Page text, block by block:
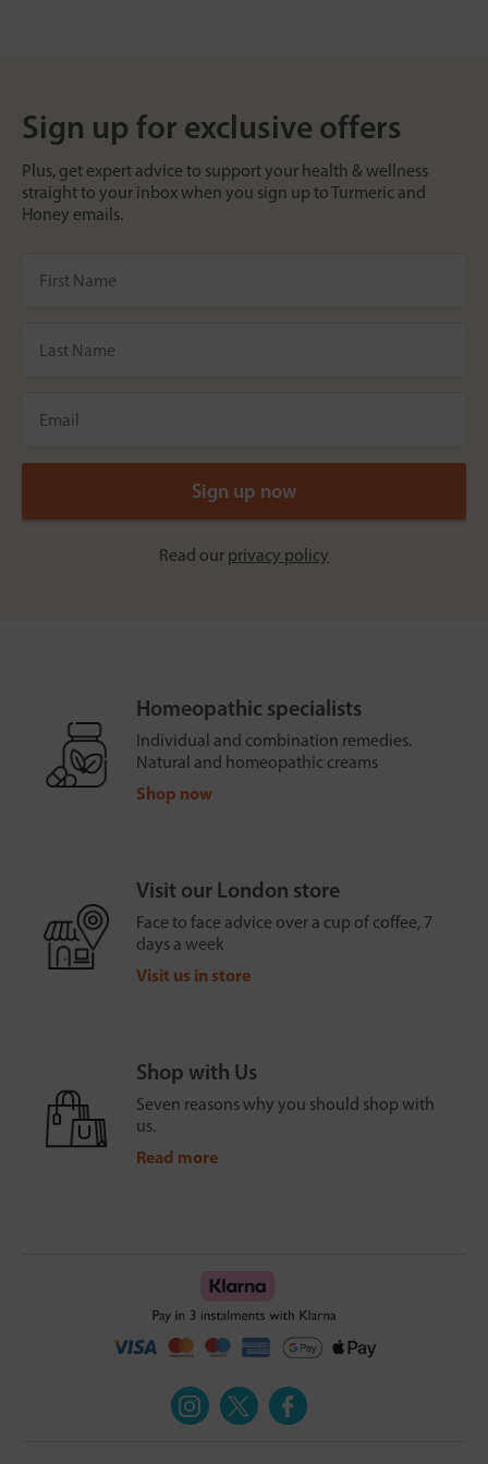
Sign up for exclusive offers
Plus, get expert advice to support your health & wellness
straight to your inbox when you sign up to Turmeric and
Honey emails.
Read our privacy policy
Homeopathic specialists
Individual and combination remedies.
Natural and homeopathic creams
Shop now
Visit our London store
Face to face advice over a cup of coffee, 7
days a week
Visit us in store
Shop with Us
Seven reasons why you should shop with
us.
Read more